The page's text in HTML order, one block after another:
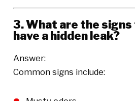
3. What are the
have a hidden leak?
Answer:
Common signs include: